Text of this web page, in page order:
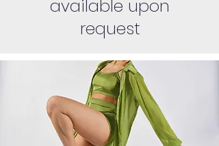
available upon
request